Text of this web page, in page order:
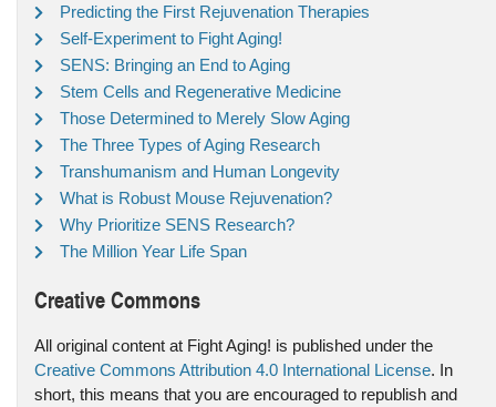
Predicting the First Rejuvenation Therapies
Self-Experiment to Fight Aging!
SENS: Bringing an End to Aging
Stem Cells and Regenerative Medicine
Those Determined to Merely Slow Aging
The Three Types of Aging Research
Transhumanism and Human Longevity
What is Robust Mouse Rejuvenation?
Why Prioritize SENS Research?
The Million Year Life Span
Creative Commons
All original content at Fight Aging! is published under the
Creative Commons Attribution 4.0 International License. In
short, this means that you are encouraged to republish and